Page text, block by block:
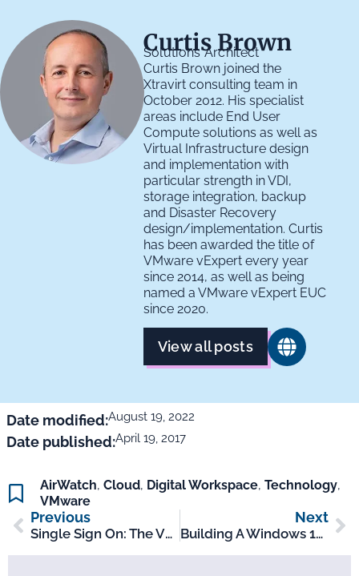
Curtis Brown
Solutions Architect
Curtis Brown joined the
Xtravirt consulting team in
October 2012. His specialist
areas include End User
Compute solutions as well as
Virtual Infrastructure design
and implementation with
particular strength in VDI,
storage integration, backup
and Disaster Recovery
design/implementation. Curtis
has been awarded the title of
VMware vExpert every year
since 2014, as well as being
named a VMware vExpert EUC
since 2020.
View all posts
Date modified:August 19, 2022
Date published:April 19, 2017
AirWatch, Cloud, Digital Workspace, Technology,
VMware
Previous
Single Sign On: The VDI Challenge
Next
Building A Windows 10 Image Quick Rundown